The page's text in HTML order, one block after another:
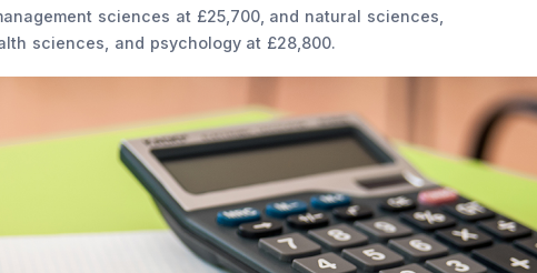
sciences at £25,700, and natural sciences,
sciences, and psychology at £28,800.